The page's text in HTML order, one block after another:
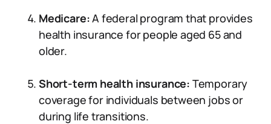
Medicare:A federal program that provides
health insurance for people aged 65 and
older.
Short-term health insurance: Temporary
coverage for individuals between jobs or
during life transitions.